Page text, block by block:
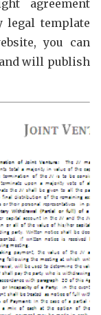
agreement
legal template
you can
will publish